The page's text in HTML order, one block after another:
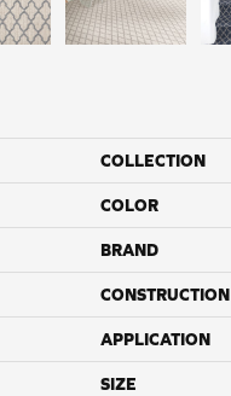
COLLECTION
COLOR
BRAND
CONSTRUCTION
APPLICATION
SIZE